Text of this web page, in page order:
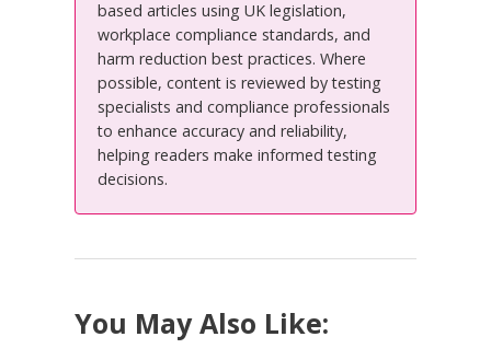
based articles using UK legislation,
workplace compliance standards, and
harm reduction best practices. Where
possible, content is reviewed by testing
specialists and compliance professionals
to enhance accuracy and reliability,
helping readers make informed testing
decisions.
You May Also Like: